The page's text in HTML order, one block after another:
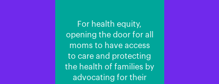
For health equity,
opening the door for all
moms to have access
to care and protecting
the health of families by
advocating for their